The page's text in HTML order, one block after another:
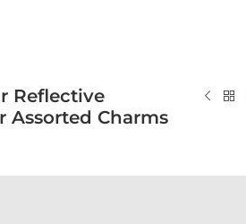
Reflective
Assorted Charms